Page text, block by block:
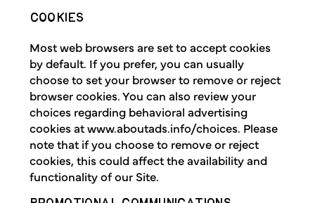
COOKIES
Most web browsers are set to accept cookies
by default. If you prefer, you can usually
choose to set your browser to remove or reject
browser cookies. You can also review your
choices regarding behavioral advertising
cookies at www.aboutads.info/choices. Please
note that if you choose to remove or reject
cookies, this could affect the availability and
functionality of our Site.